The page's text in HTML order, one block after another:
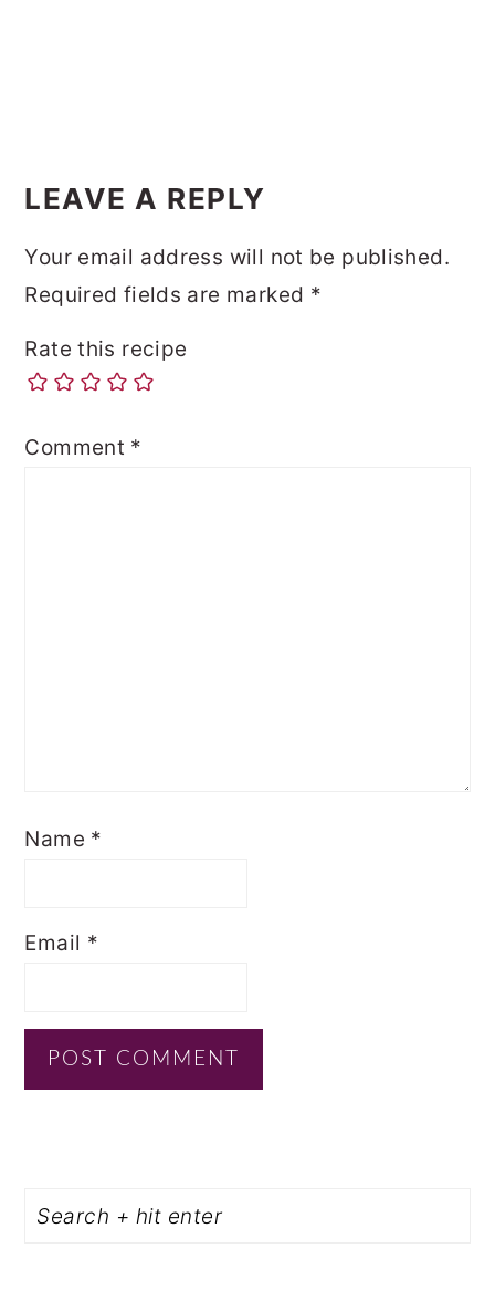
LEAVE A REPLY
Your email address will not be published.
Required fields are marked *
Rate this recipe
Comment *
Name *
Email *
SIDEBAR